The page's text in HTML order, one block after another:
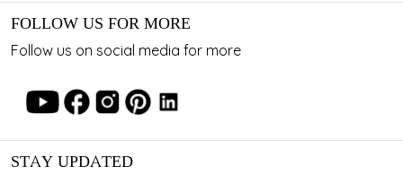
FOLLOW US FOR MORE
Follow us on social media for more
STAY UPDATED